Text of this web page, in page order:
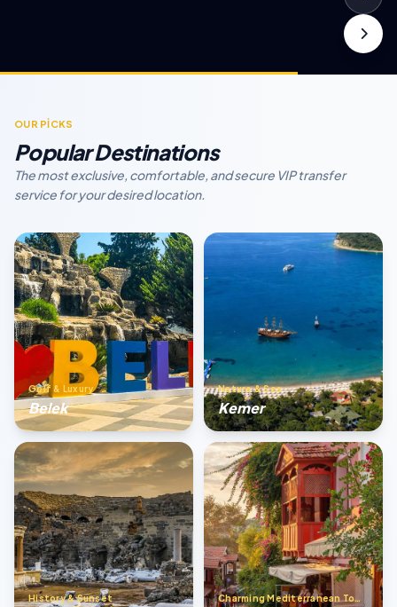
OUR PİCKS
Popular Destinations
The most exclusive, comfortable, and secure VIP transfer
service for your desired location.
Golf & Luxury
Belek
Nature & Sea
Kemer
History & Sunset Charming Mediterranean Town